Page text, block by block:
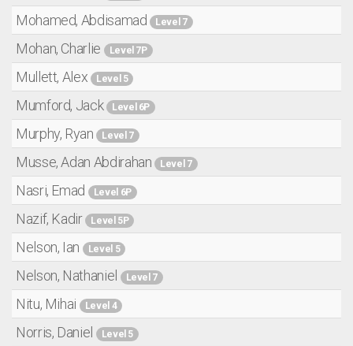
Mohamed, Abdisamad Level 7
Mohan, Charlie Level 7P
Mullett, Alex Level 5
Mumford, Jack Level 6P
Murphy, Ryan Level 7
Musse, Adan Abdirahan Level 7
Nasri, Emad Level 6P
Nazif, Kadir Level 5P
Nelson, Ian Level 5
Nelson, Nathaniel Level 7
Nitu, Mihai Level 4
Norris, Daniel Level 5